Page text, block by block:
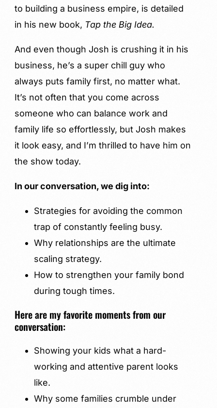
to building a business empire, is detailed
in his new book, Tap the Big Idea.
And even though Josh is crushing it in his
business, he’s a super chill guy who
always puts family first, no matter what.
It’s not often that you come across
someone who can balance work and
family life so effortlessly, but Josh makes
it look easy, and I’m thrilled to have him on
the show today.
In our conversation, we dig into:
Strategies for avoiding the common
trap of constantly feeling busy.
Why relationships are the ultimate
scaling strategy.
How to strengthen your family bond
during tough times.
Here are my favorite moments from our
conversation:
Showing your kids what a hard-
working and attentive parent looks
like.
Why some families crumble under